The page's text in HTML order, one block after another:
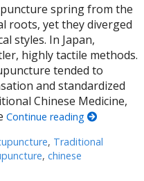
spring from the
roots, yet they diverged
styles. In Japan,
highly tactile methods.
tended to
and standardized
Chinese Medicine,
Continue reading
, Traditional
,chinese
& Japanese Acupuncture: